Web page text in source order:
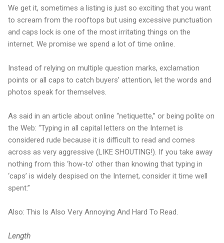
We get it, sometimes a listing is just so exciting that you want
to scream from the rooftops but using excessive punctuation
and caps lock is one of the most irritating things on the
internet. We promise we spend a lot of time online.
Instead of relying on multiple question marks, exclamation
points or all caps to catch buyers’ attention, let the words and
photos speak for themselves.
As said in an article about online “netiquette,” or being polite on
the Web: “Typing in all capital letters on the Internet is
considered rude because it is difficult to read and comes
across as very aggressive (LIKE SHOUTING!). If you take away
nothing from this ‘how-to’ other than knowing that typing in
‘caps’ is widely despised on the Internet, consider it time well
spent.”
Also: This Is Also Very Annoying And Hard To Read.
Length